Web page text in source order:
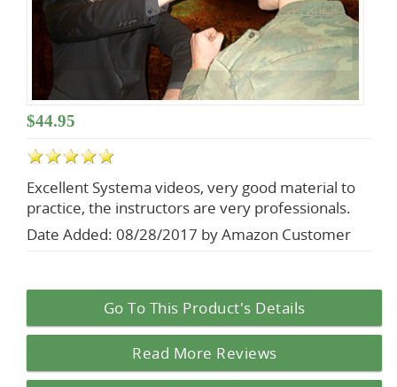
$44.95
Excellent Systema videos, very good material to
practice, the instructors are very professionals.
Date Added: 08/28/2017 by Amazon Customer
Go To This Product's Details
Read More Reviews